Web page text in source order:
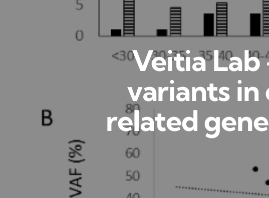
Veitia Lab
variants in
related